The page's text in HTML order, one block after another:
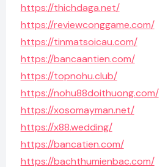
https://thichdaga.net/
https://reviewconggame.com/
https://tinmatsoicau.com/
https://bancaantien.com/
https://topnohu.club/
https://nohu88doithuong.com/
https://xosomayman.net/
https://x88.wedding/
https://bancatien.com/
https://bachthumienbac.com/